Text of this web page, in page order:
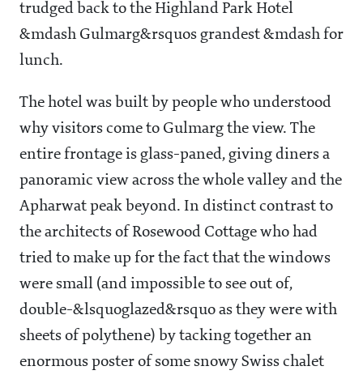
trudged back to the Highland Park Hotel
&mdash Gulmarg&rsquos grandest &mdash for
lunch.
The hotel was built by people who understood
why visitors come to Gulmarg the view. The
entire frontage is glass-paned, giving diners a
panoramic view across the whole valley and the
Apharwat peak beyond. In distinct contrast to
the architects of Rosewood Cottage who had
tried to make up for the fact that the windows
were small (and impossible to see out of,
double-&lsquoglazed&rsquo as they were with
sheets of polythene) by tacking together an
enormous poster of some snowy Swiss chalet